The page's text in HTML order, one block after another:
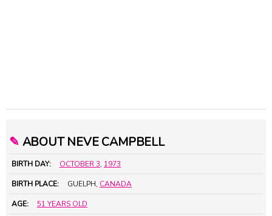
✎ ABOUT NEVE CAMPBELL
BIRTH DAY: OCTOBER 3, 1973
BIRTH PLACE: GUELPH, CANADA
AGE: 51 YEARS OLD